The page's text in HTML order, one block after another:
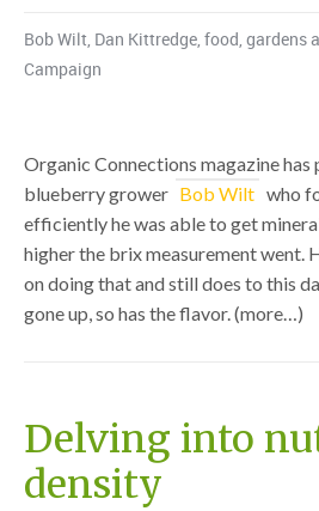
Bob Wilt, Dan Kittredge, food, gardens
Campaign
Organic Connections magazine has
blueberry grower Bob Wilt who
efficiently he was able to get
higher the brix measurement went.
on doing that and still does to this
gone up, so has the flavor. (more…)
Delving into
density